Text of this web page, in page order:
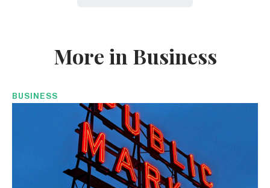
More in Business
BUSINESS